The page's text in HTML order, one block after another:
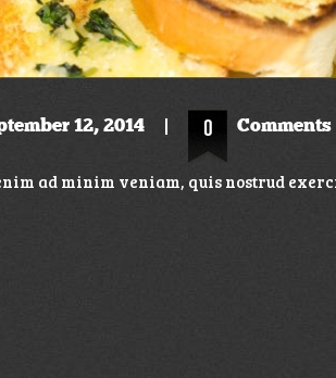
12, 2014 0 Comments
ad minim veniam, quis nostrud